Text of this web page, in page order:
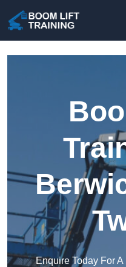
Enquire Today For